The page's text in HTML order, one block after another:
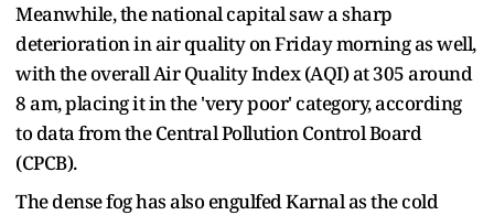
Meanwhile, the national capital saw a sharp
deterioration in air quality on Friday morning as well,
with the overall Air Quality Index (AQI) at 305 around
8 am, placing it in the 'very poor' category, according
to data from the Central Pollution Control Board
(CPCB).
The dense fog has also engulfed Karnal as the cold